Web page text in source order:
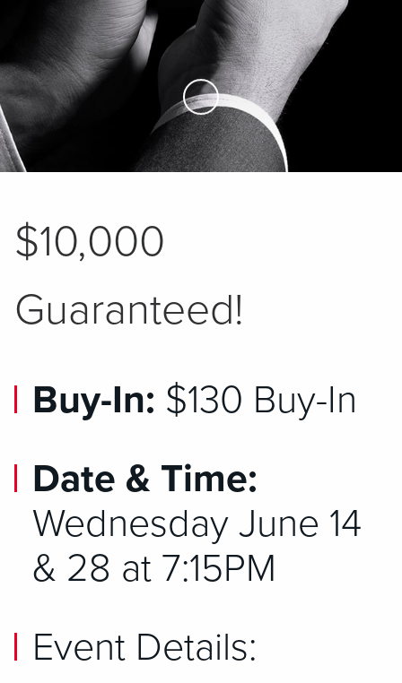
Skip to Main Content
$10,000
Guaranteed!
Buy-In: $130 Buy-In
Date & Time:
Wednesday June 14
& 28 at 7:15PM
Event Details: